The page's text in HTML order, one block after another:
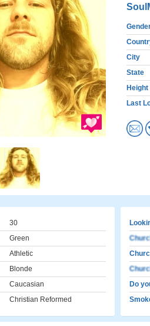
City
State
Height
Last
30
Green
Athletic
Blonde
Caucasian
Christian Reformed
Do